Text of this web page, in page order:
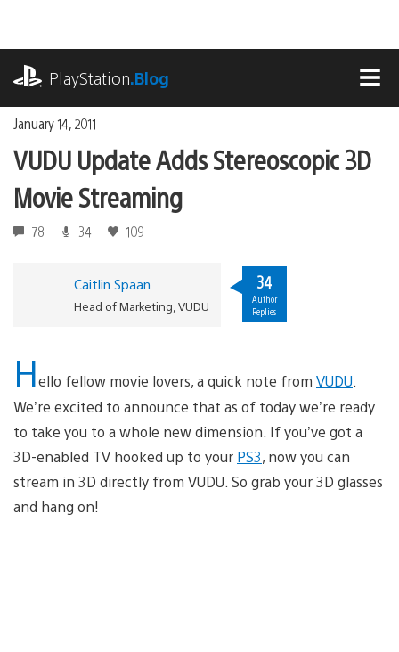
content
PlayStation.Blog
January 14, 2011
VUDU Update Adds Stereoscopic 3D
Movie Streaming
78 34 109
Caitlin Spaan
Head of Marketing, VUDU
34
Author
Replies
Hello fellow movie lovers, a quick note from VUDU
We’re excited to announce that as of today we’re ready
to take you to a whole new dimension. If you’ve got a
3D-enabled TV hooked up to your PS3, now you can
stream in 3D directly from VUDU. So grab your 3D glasses
and hang on!